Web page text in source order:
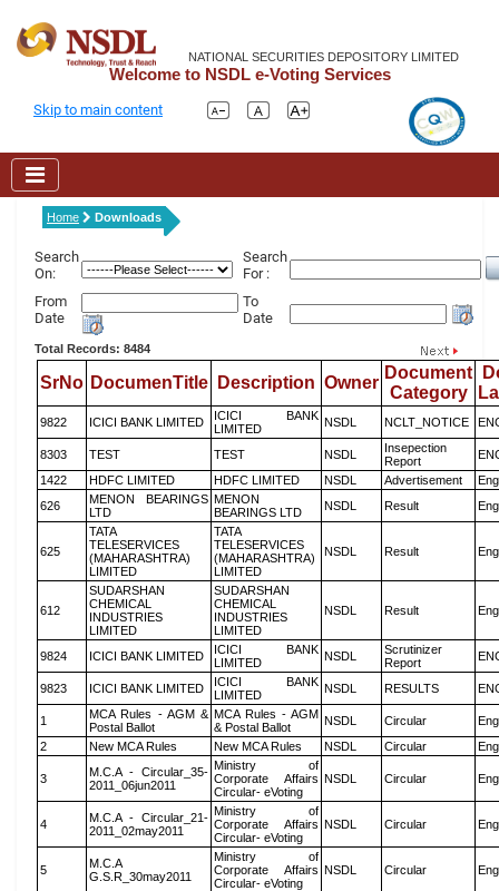
NATIONAL SECURITIES DEPOSITORY LIMITED
Welcome to NSDL e-Voting Services
Skip to main content
Home Downloads
Search
On:
Search
For :
From
Date
To
Date
Total Records: 8484
SrNo DocumenTitle Description Owner
Document
Category
9822 ICICI BANK LIMITED
ICICI BANK
LIMITED
NSDL NCLT_NOTICE
8303 TEST TEST NSDL
Insepection
Report
1422
HDFC LIMITED HDFC LIMITED NSDL Advertisement
626
MENON BEARINGS
LTD
MENON
BEARINGS LTD
NSDL Result
625
TATA
TELESERVICES
(MAHARASHTRA)
LIMITED
TATA
TELESERVICES
(MAHARASHTRA)
LIMITED
NSDL Result
612
SUDARSHAN
CHEMICAL
INDUSTRIES
LIMITED
SUDARSHAN
CHEMICAL
INDUSTRIES
LIMITED
NSDL Result
9824 ICICI BANK LIMITED
ICICI BANK
LIMITED
NSDL
Scrutinizer
Report
9823 ICICI BANK LIMITED
ICICI BANK
LIMITED
NSDL RESULTS
1
MCA Rules - AGM &
Postal Ballot
MCA Rules - AGM
& Postal Ballot
NSDL Circular
2
New MCA Rules New MCA Rules NSDL Circular
3
M.C.A - Circular_35-
2011_06jun2011
Ministry of
Corporate Affairs
Circular- eVoting
NSDL Circular
4
M.C.A - Circular_21-
2011_02may2011
Ministry of
Corporate Affairs
Circular- eVoting
NSDL Circular
5
M.C.A
G.S.R_30may2011
Ministry of
Corporate Affairs
Circular- eVoting
NSDL Circular